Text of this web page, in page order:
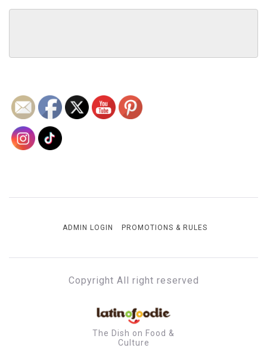
ADMIN LOGIN PROMOTIONS & RULES
Copyright All right reserved
The Dish on Food &
Culture